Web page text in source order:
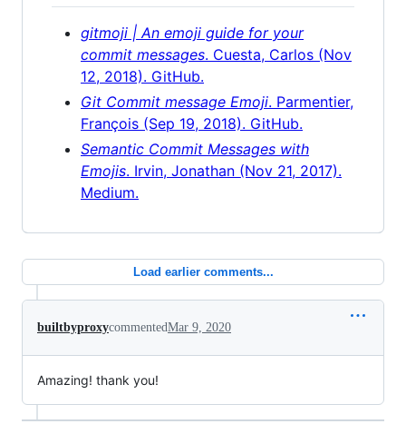
gitmoji | An emoji guide for your
commit messages. Cuesta, Carlos (Nov
12, 2018). GitHub.
Git Commit message Emoji. Parmentier,
François (Sep 19, 2018). GitHub.
Semantic Commit Messages with
Emojis. Irvin, Jonathan (Nov 21, 2017).
Medium.
Load earlier comments...
builtbyproxycommentedMar 9, 2020
Amazing! thank you!